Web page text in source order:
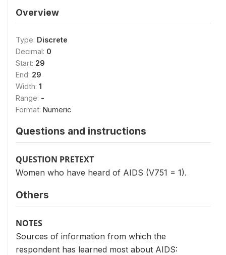
Overview
Type: Discrete
Decimal: 0
Start: 29
End: 29
Width: 1
Range: -
Format: Numeric
Questions and instructions
QUESTION PRETEXT
Women who have heard of AIDS (V751 = 1).
Others
NOTES
Sources of information from which the
respondent has learned most about AIDS: